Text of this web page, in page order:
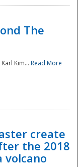
The
Kim... Read More
create
the 2018
volcano